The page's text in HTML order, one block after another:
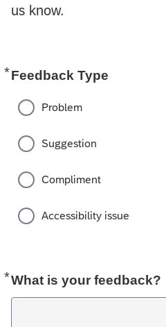
us know.
*Feedback Type
Required
Problem
Suggestion
Compliment
Accessibility issue
*What is your feedback?
Required